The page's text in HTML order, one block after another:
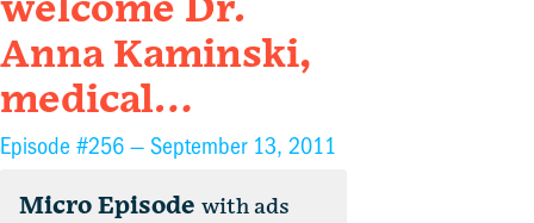
welcome Dr.
Anna Kaminski,
medical…
Episode #256 — September 13, 2011
Micro Episode with ads